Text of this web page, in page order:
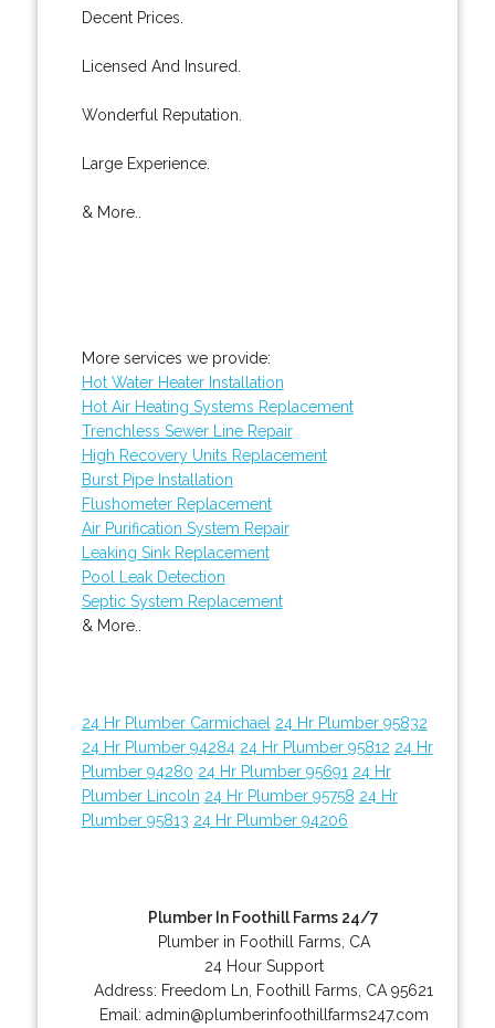
Decent Prices.
Licensed And Insured.
Wonderful Reputation.
Large Experience.
& More..
More services we provide:
Hot Water Heater Installation
Hot Air Heating Systems Replacement
Trenchless Sewer Line Repair
High Recovery Units Replacement
Burst Pipe Installation
Flushometer Replacement
Air Purification System Repair
Leaking Sink Replacement
Pool Leak Detection
Septic System Replacement
& More..
24 Hr Plumber Carmichael 24 Hr Plumber 95832
24 Hr Plumber 94284 24 Hr Plumber 95812 24 Hr
Plumber 94280 24 Hr Plumber 95691 24 Hr
Plumber Lincoln 24 Hr Plumber 95758 24 Hr
Plumber 95813 24 Hr Plumber 94206
Plumber In Foothill Farms 24/7
Plumber in Foothill Farms, CA
24 Hour Support
Address: Freedom Ln Foothill Farms CA 95621
Email: admin@plumberinfoothillfarms247.com